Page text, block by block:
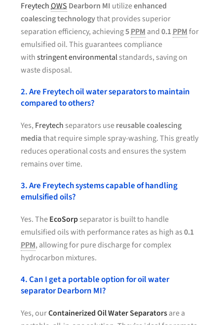
Freytech OWS Dearborn MI utilizeenhanced
coalescing technologythat provides superior
separation efficiency, achieving5PPM and0.1PPMfor
emulsified oil. This guarantees compliance
withstringent environmentalstandards, saving on
waste disposal.
2. Are Freytech oil water separators to maintain
compared to others?
Yes, Freytech separators usereusable coalescing
mediathat require simple spray-washing. This greatly
reduces operational costs and ensures the system
remains over time.
3. Are Freytech systems capable of handling
emulsified oils?
Yes. TheEcoSorpseparator is built to handle
emulsified oils with performance rates as high as0.1
PPM, allowing for pure discharge for complex
hydrocarbon mixtures.
4. Can I get a portable option for oil water
separator Dearborn MI?
Yes, ourContainerized Oil Water Separatorsare a